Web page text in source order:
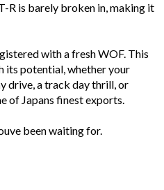
R is barely broken in, making it
with a fresh WOF. This
its potential, whether your
drive, a track day thrill, or
of Japans finest exports.
been waiting for.